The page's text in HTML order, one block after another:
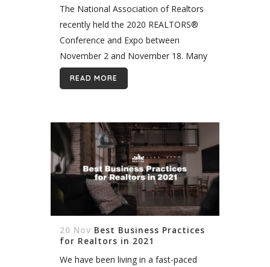
The National Association of Realtors
recently held the 2020 REALTORS®
Conference and Expo between
November 2 and November 18. Many
top real estate professionals attended
and participated in the conference.
READ MORE
20 Nov Best Business Practices
for Realtors in 2021
We have been living in a fast-paced